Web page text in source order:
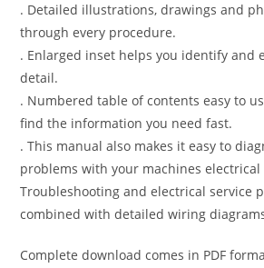
. Detailed illustrations, drawings and
through every procedure.
. Enlarged inset helps you identify and
detail.
. Numbered table of contents easy to
find the information you need fast.
. This manual also makes it easy to
problems with your machines electrical
Troubleshooting and electrical service
combined with detailed wiring
Complete download comes in PDF